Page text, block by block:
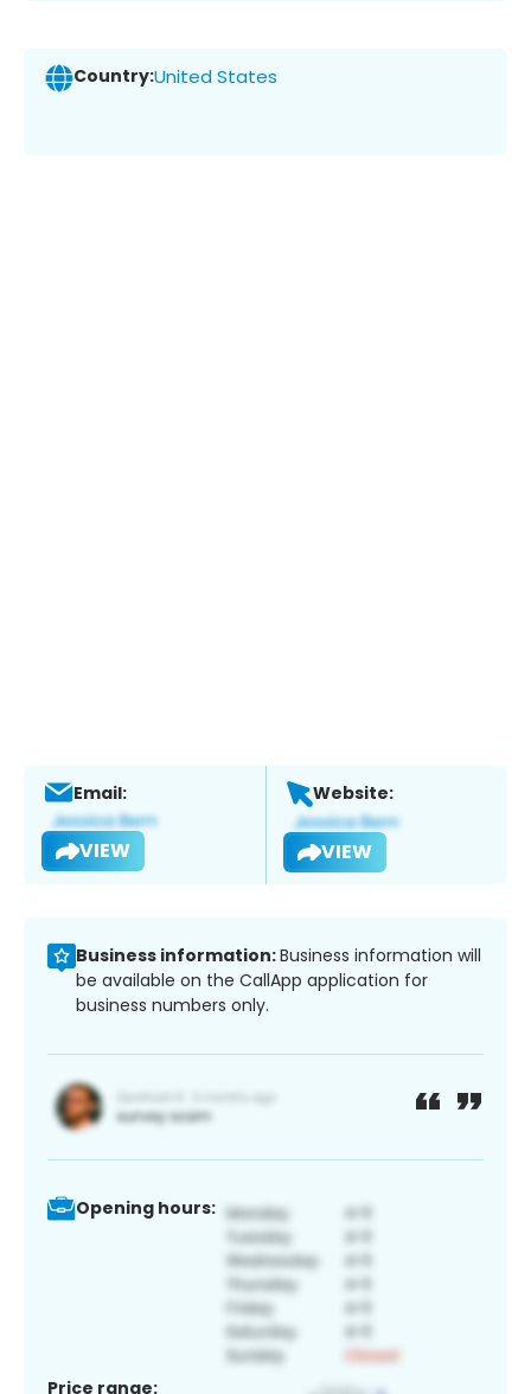
Country:United States
Email:
VIEW
Website:
VIEW
Business information:Business information will
be available on the CallApp application for
business numbers only.
Opening hours:
Price range: